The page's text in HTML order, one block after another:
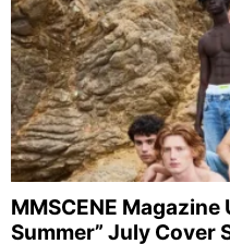
MMSCENE
Summer” July Cover